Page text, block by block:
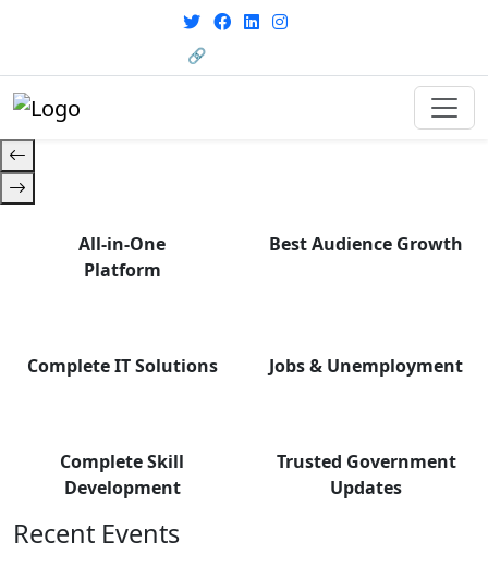
🔗 HRMS Portal
with career support designed for
today’s world. Your Journey Starts
Here.
From courses to job
opportunities, and certifications
— find it all with Group Media.
All-in-One
Platform
Best Audience Growth
Complete IT Solutions Jobs & Unemployment
Complete Skill
Development
Trusted Government
Updates
Recent Events